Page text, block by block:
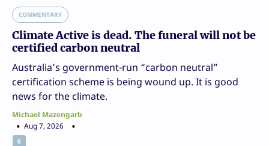
COMMENTARY
Climate Active is dead. The funeral will not be
certified carbon neutral
Australia’s government-run “carbon neutral”
certification scheme is being wound up. It is good
news for the climate.
Michael Mazengarb
Aug 7, 2026
0